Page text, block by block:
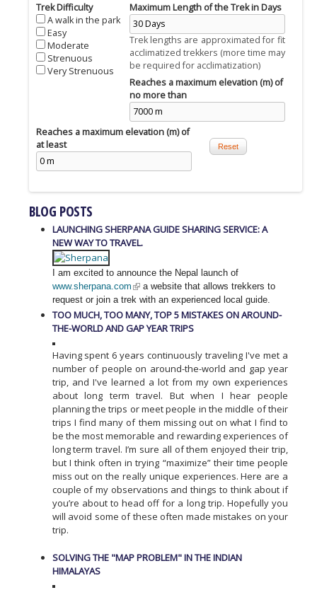
Trek Difficulty
A walk in the park
Easy
Moderate
Strenuous
Very Strenuous
Maximum Length of the Trek in Days
Trek lengths are approximated for fit
acclimatized trekkers (more time may
be required for acclimatization)
Reaches a maximum elevation (m) of
no more than
Reaches a maximum elevation (m) of
at least
BLOG POSTS
LAUNCHING SHERPANA GUIDE SHARING SERVICE: A
NEW WAY TO TRAVEL.
I am excited to announce the Nepal launch of
www.sherpana.com
a website that allows trekkers to
request or join a trek with an experienced local guide.
TOO MUCH, TOO MANY, TOP 5 MISTAKES ON AROUND-
THE-WORLD AND GAP YEAR TRIPS
Having spent 6 years continuously traveling I've met a
number of people on around-the-world and gap year
trip, and I've learned a lot from my own experiences
about long term travel. But when I hear people
planning the trips or meet people in the middle of their
trips I find many of them missing out on what I find to
be the most memorable and rewarding experiences of
long term travel. I’m sure all of them enjoyed their trip,
but I think often in trying “maximize” their time people
miss out on the really unique experiences. Here are a
couple of my observations and things to think about if
you’re about to head off for a long trip. Hopefully you
will avoid some of these often made mistakes on your
trip.
SOLVING THE "MAP PROBLEM" IN THE INDIAN
HIMALAYAS